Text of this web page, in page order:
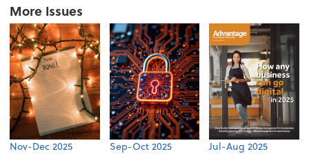
More Issues
Nov-Dec 2025 Sep-Oct 2025 Jul-Aug 2025